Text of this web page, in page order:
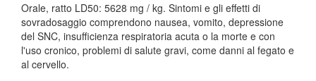
Orale, ratto LD50: 5628 mg / kg. Sintomi e gli effetti di
sovradosaggio comprendono nausea, vomito, depressione
del SNC, insufficienza respiratoria acuta o la morte e con
l'uso cronico, problemi di salute gravi, come danni al fegato e
al cervello.